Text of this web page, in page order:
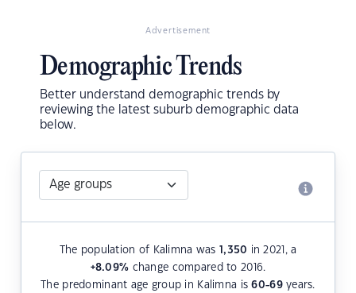
Advertisement
Demographic Trends
Better understand demographic trends by
reviewing the latest suburb demographic data
below.
The population of Kalimna was 1,350 in 2021, a
+8.09% change compared to 2016.
The predominant age group in Kalimna is60-69years.